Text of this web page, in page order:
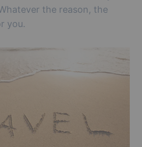
the reason, the
you.